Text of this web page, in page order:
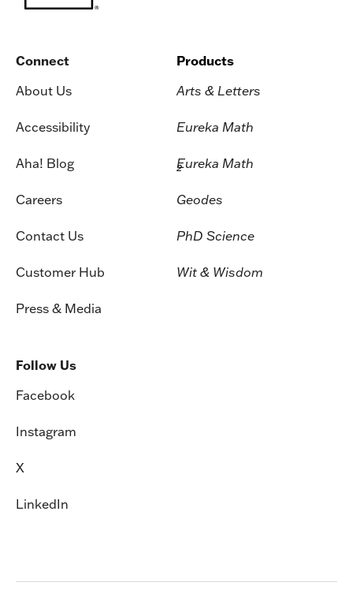
Connect
About Us
Accessibility
Aha! Blog
Careers
Contact Us
Customer Hub
Press & Media
Products
Arts & Letters
Eureka Math
Eureka Math
2
Geodes
PhD Science
Wit & Wisdom
Follow Us
Facebook
Instagram
X
LinkedIn